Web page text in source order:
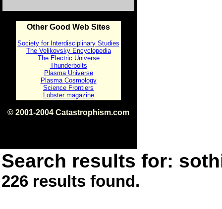
Other Good Web Sites
Society for Interdisciplinary Studies
The Velikovsky Encyclopedia
The Electric Universe
Thunderbolts
Plasma Universe
Plasma Cosmology
Science Frontiers
Lobster magazine
© 2001-2004 Catastrophism.com
Search results for:
226 results found.